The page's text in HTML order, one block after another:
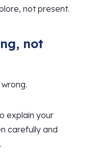
not present.
not
explain your
carefully and